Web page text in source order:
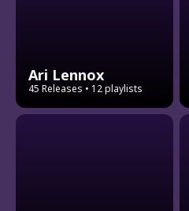
Ari Lennox
45 Releases • 12 playlists